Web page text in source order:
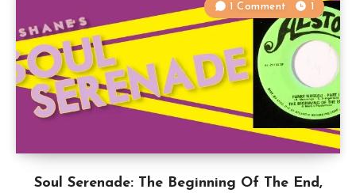
Soul Serenade: The Beginning Of The End,
1 Comment 1